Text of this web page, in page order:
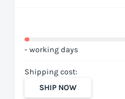
- working days
Shipping cost:
SHIP NOW